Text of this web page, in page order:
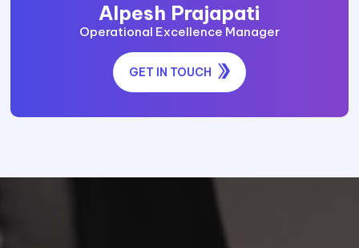
Alpesh Prajapati
Operational Excellence Manager
GET IN TOUCH